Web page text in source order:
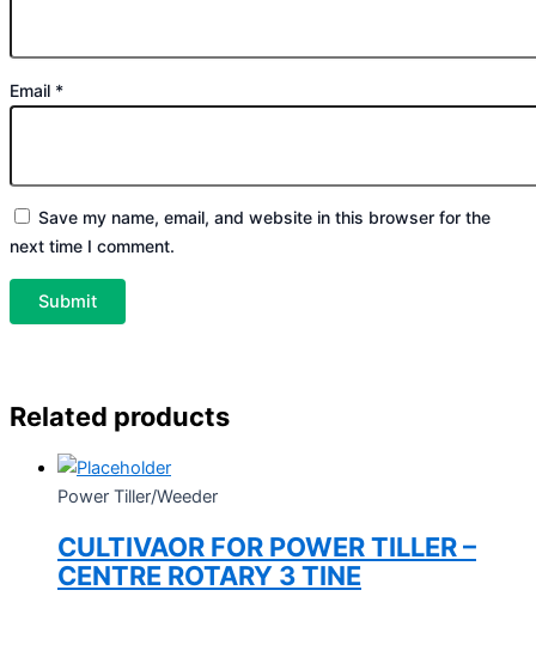
Email *
Save my name, email, and website in this browser for the
next time I comment.
Related products
Power Tiller/Weeder
CULTIVAOR FOR POWER TILLER –
CENTRE ROTARY 3 TINE